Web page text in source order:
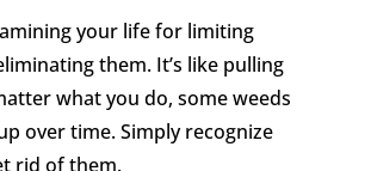
your life for limiting
them. It’s like pulling
what you do, some weeds
over time. Simply recognize
rid of them.